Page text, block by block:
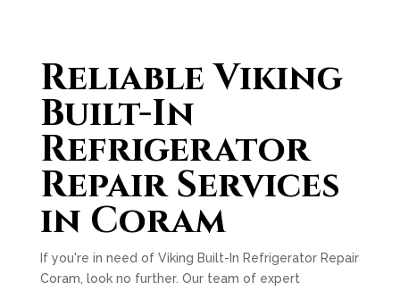
Reliable Viking
Built-In
Refrigerator
Repair Services
in Coram
If you're in need of Viking Built-In Refrigerator Repair
Coram, look no further. Our team of expert